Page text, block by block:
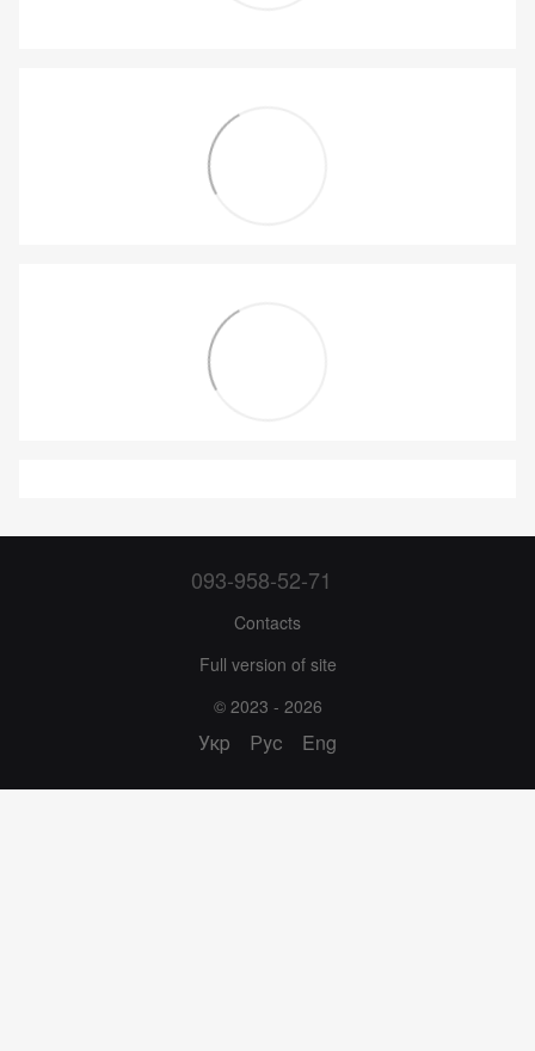
093-958-52-71
Contacts
Full version of site
© 2023 - 2026
Укр Рус Eng